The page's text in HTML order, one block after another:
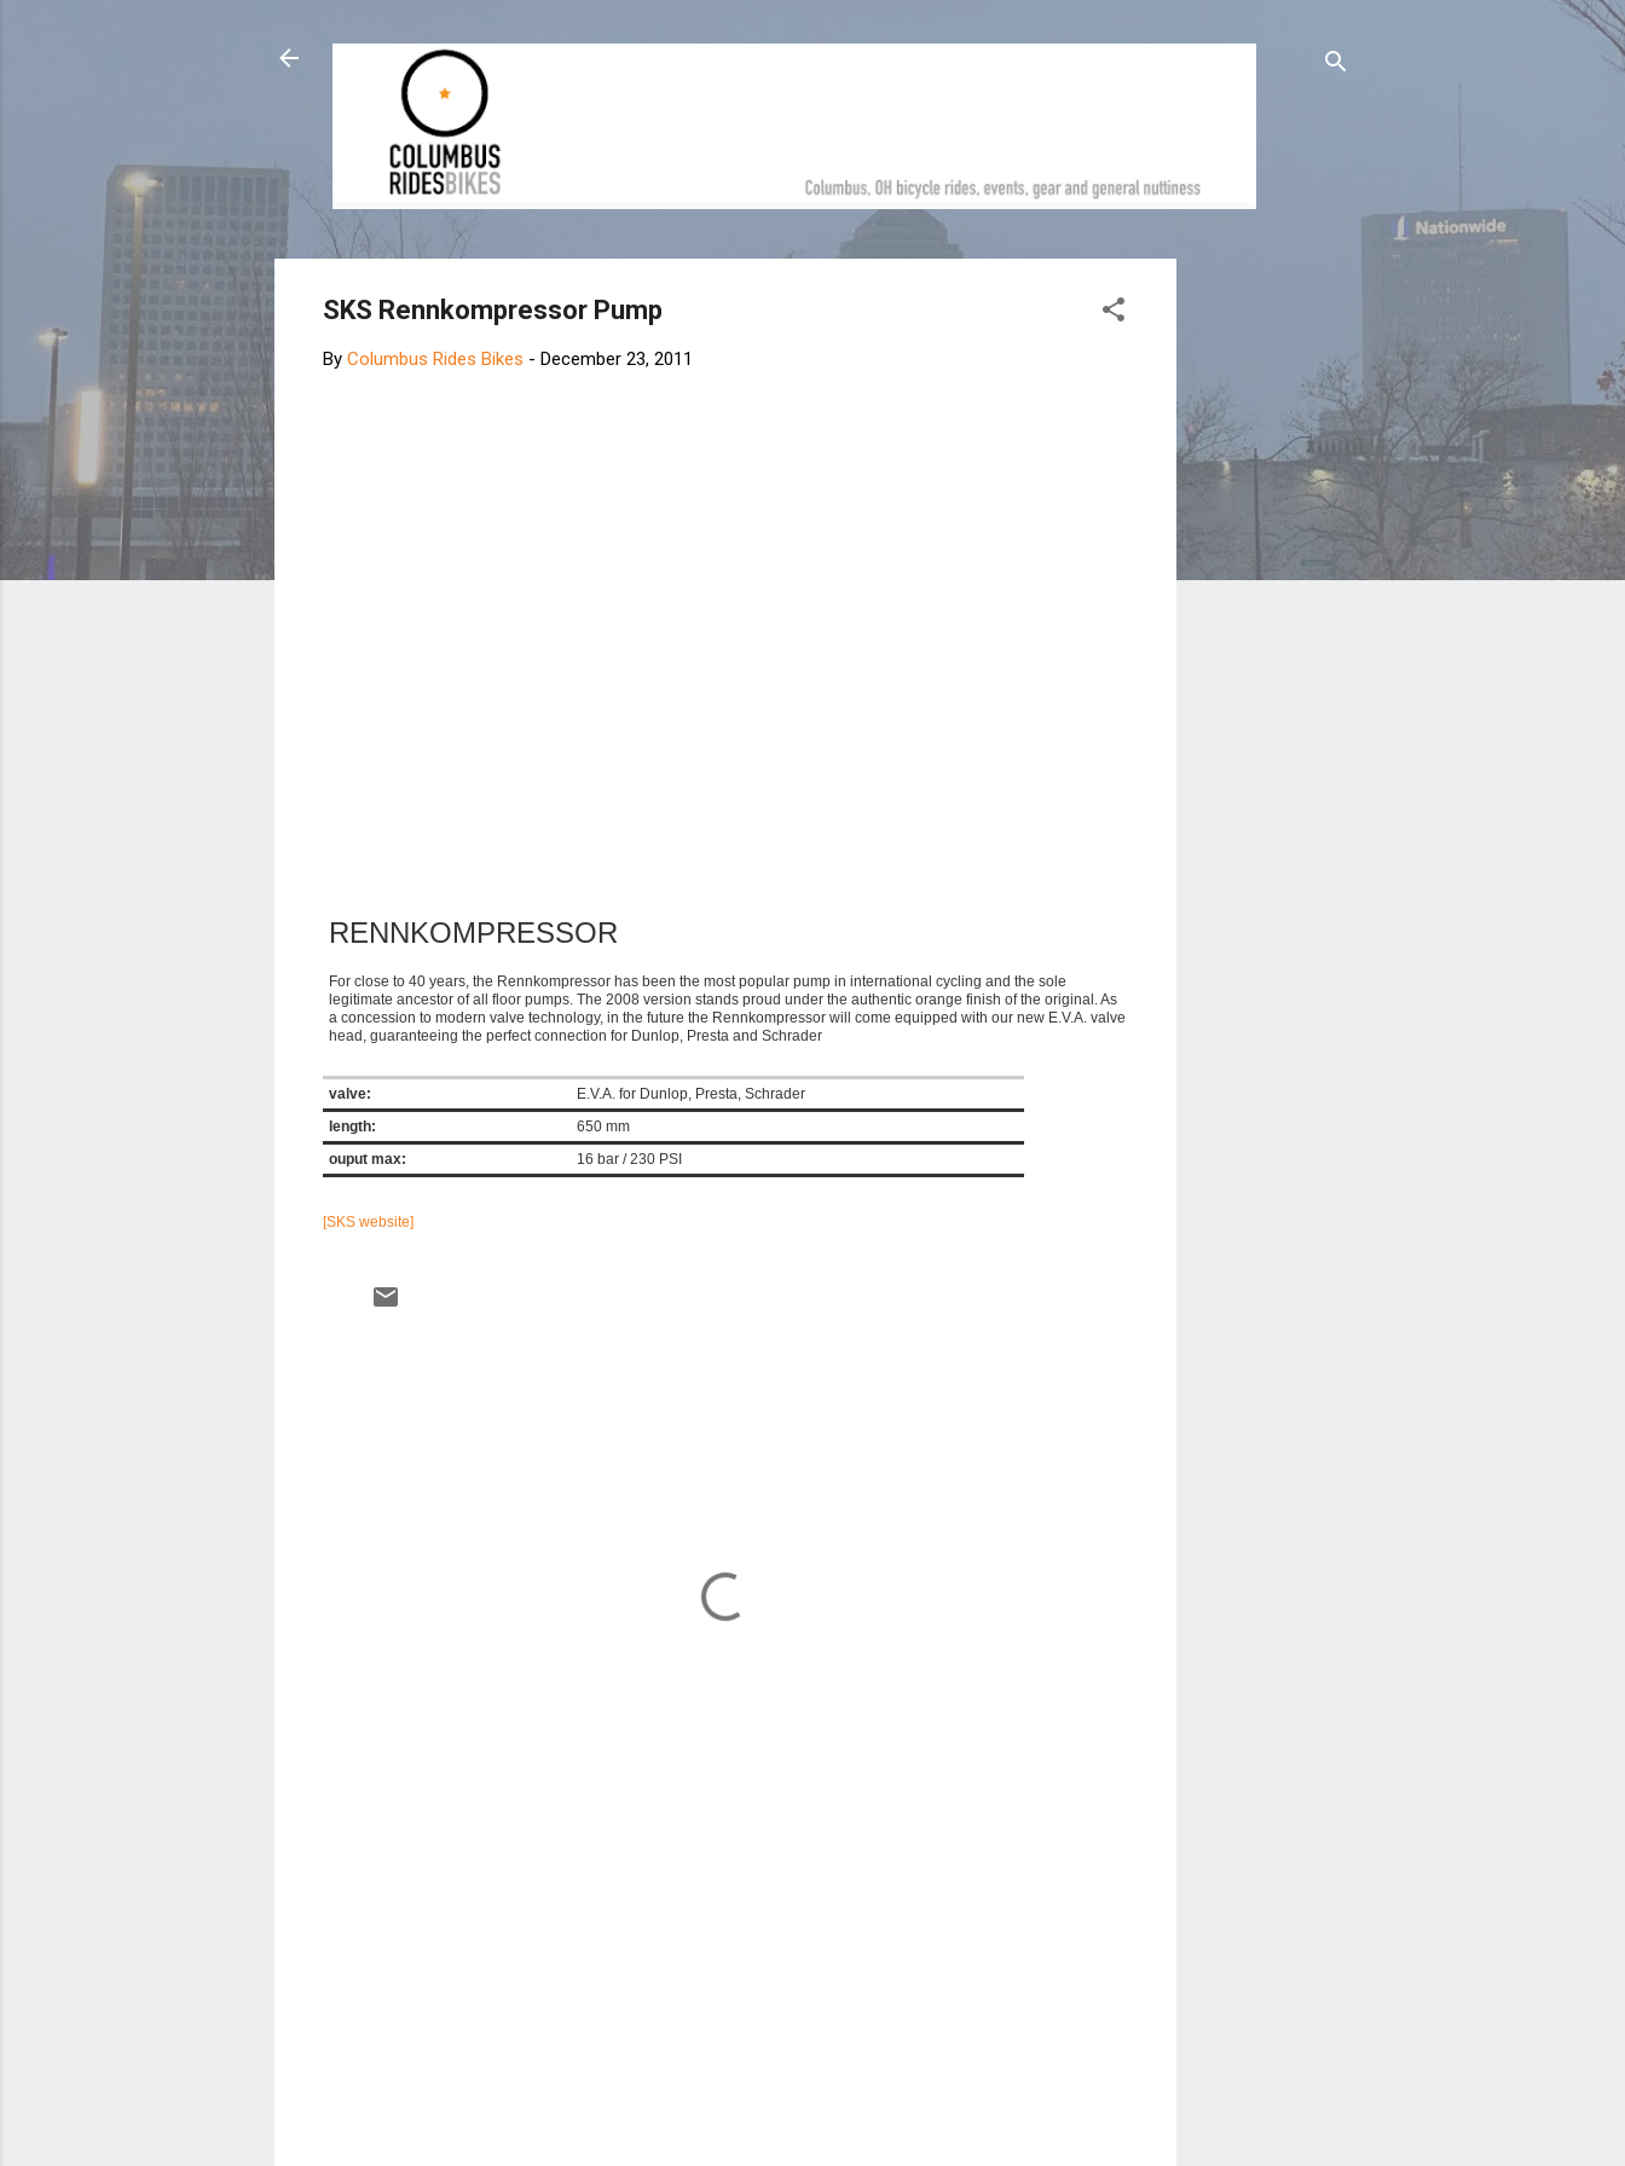
SKS Rennkompressor Pump
By Columbus Rides Bikes - December 23, 2011
RENNKOMPRESSOR
For close to 40 years, the Rennkompressor has been the most popular pump in international cycling and the sole
legitimate ancestor of all floor pumps. The 2008 version stands proud under the authentic orange finish of the original. As
a concession to modern valve technology, in the future the Rennkompressor will come equipped with our new E.V.A. valve
head, guaranteeing the perfect connection for Dunlop, Presta and Schrader
valve:
E.V.A. for Dunlop, Presta, Schrader
length:
650 mm
ouput max:
16 bar / 230 PSI
[SKS website]